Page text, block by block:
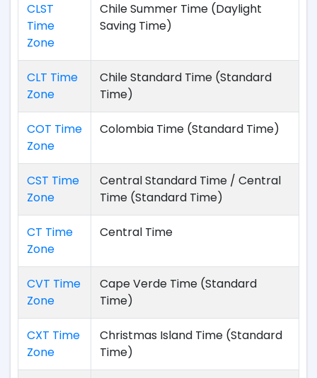
CLST
Time
Zone
Chile Summer Time (Daylight
Saving Time)
CLT Time
Zone
Chile Standard Time (Standard
Time)
COT Time
Zone
Colombia Time (Standard Time)
CST Time
Zone
Central Standard Time / Central
Time (Standard Time)
CT Time
Zone
Central Time
CVT Time
Zone
Cape Verde Time (Standard
Time)
CXT Time
Zone
Christmas Island Time (Standard
Time)